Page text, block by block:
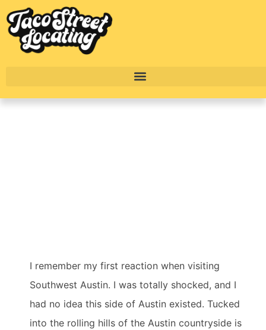
I remember my first reaction when visiting
Southwest Austin. I was totally shocked, and I
had no idea this side of Austin existed. Tucked
into the rolling hills of the Austin countryside is